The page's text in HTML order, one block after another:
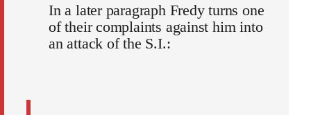
In a later paragraph Fredy turns one
of their complaints against him into
an attack of the S.I.: